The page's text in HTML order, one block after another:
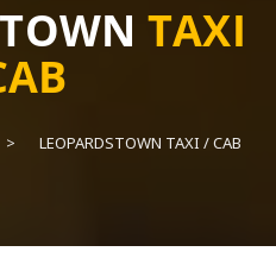
TAXI
LEOPARDSTOWN TAXI / CAB